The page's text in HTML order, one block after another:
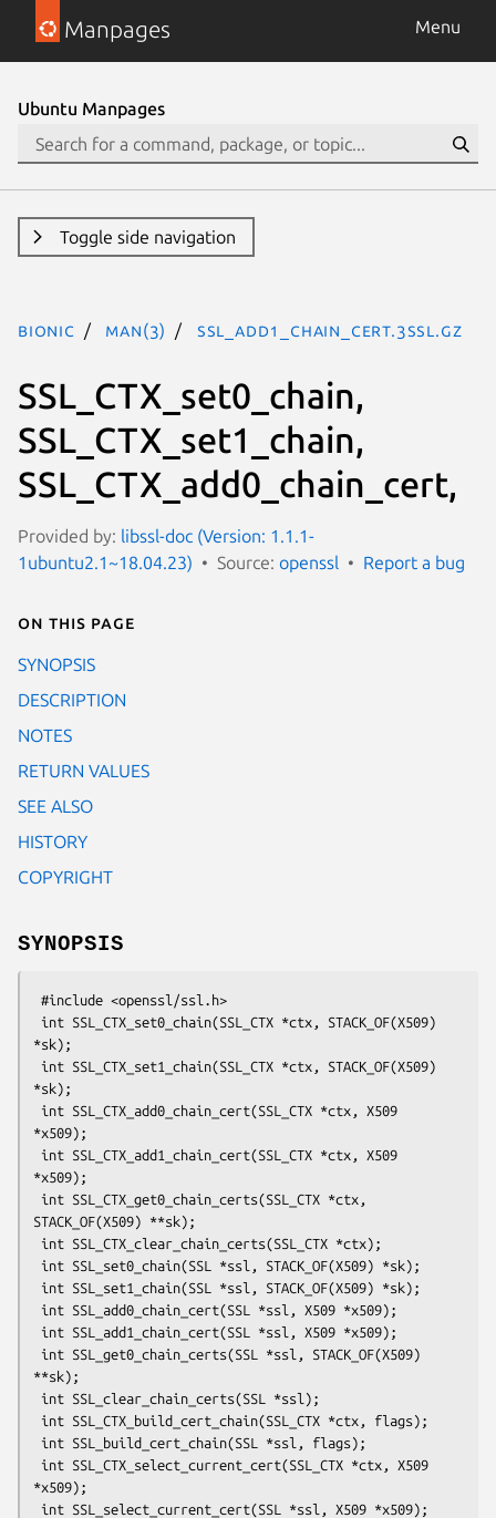
Manpages Menu
Ubuntu Manpages
Toggle side navigation
bionic man(3) SSL_add1_chain_cert.3ssl.gz
SSL_CTX_set0_chain,
SSL_CTX_set1_chain,
SSL_CTX_add0_chain_cert,
Provided by: libssl-doc (Version: 1.1.1-
1ubuntu2.1~18.04.23)
Source: openssl Report a bug
On this page
SYNOPSIS
DESCRIPTION
NOTES
RETURN VALUES
SEE ALSO
HISTORY
COPYRIGHT
SYNOPSIS
*sk);
*sk);
*x509);
*x509);
STACK_OF(X509) **sk);
**sk);
*x509);